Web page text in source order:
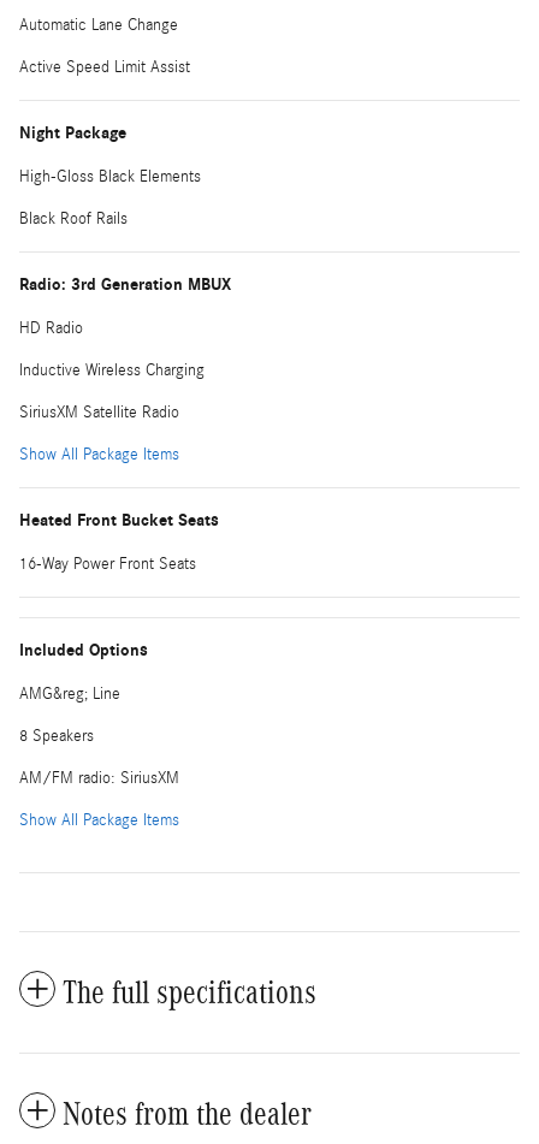
Automatic Lane Change
Active Speed Limit Assist
Night Package
High-Gloss Black Elements
Black Roof Rails
Radio: 3rd Generation MBUX
HD Radio
Inductive Wireless Charging
SiriusXM Satellite Radio
Show All Package Items
Heated Front Bucket Seats
16-Way Power Front Seats
Included Options
AMG&reg; Line
8 Speakers
AM/FM radio: SiriusXM
Show All Package Items
The full specifications
Notes from the dealer